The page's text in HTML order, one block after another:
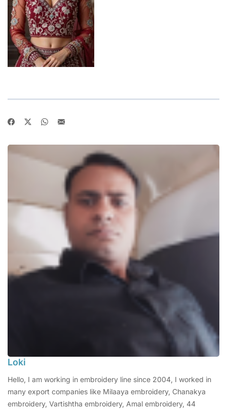
Loki
Hello, I am working in embroidery line since 2004, I worked in
many export companies like Milaaya embroidery, Chanakya
embroidery, Vartishtha embroidery, Amal embroidery, 44